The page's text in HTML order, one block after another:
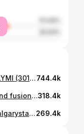
All you can eat lobster tails at ELYMI (3010 23 St NE, Calgary, AB)744.4k
Craving next-level milkshakes and fusion eats in Calgary? You have to check out @HolyShakesCafe 🇨🇦 – they’ve got over 100+ milkshake flavours and some seriously unique bites! We tried their NEW Dubai Chocolate Milkshake and am in love with it! It paired perfectly with their Dubai Chocolate Strawberries in a jar. Absolute heaven. We also tried: 🍟 Butter Chicken Poutine 🥟 Butter Chicken Baos 🍗 Peri Peri Chicken & Waffles 🍩 Dubai Chocolate Mini Donut Balls 🍰 Cinnabon Cheesecake If you're into bold flavours and epic dessert mashups, this spot is a must-visit. 📍 10474 Cityscape Dr NE Unit 914, Calgary, AB318.4k
Calgary Stampede Eats 2021 #calgarystampede2021 #calgarystampede #calgaryeats #yyceats #yyc #calgary269.4k